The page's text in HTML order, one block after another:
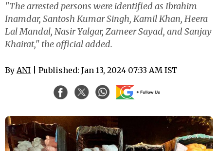
"The arrested persons were identified as Ibrahim
Inamdar, Santosh Kumar Singh, Kamil Khan, Heera
Lal Mandal, Nasir Yalgar, Zameer Sayad, and Sanjay
Khairat," the official added.
By ANI | Published: Jan 13, 2024 07:33 AM IST